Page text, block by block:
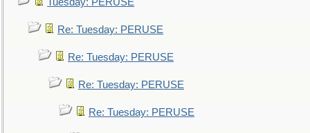
Re: Tuesday: PERUSE
Re: Tuesday: PERUSE
Re: Tuesday: PERUSE
Re: Tuesday: PERUSE